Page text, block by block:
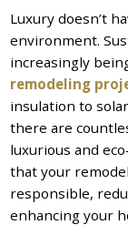
Luxury doesn’t
environment.
increasingly
remodeling
insulation to
there are
luxurious and
that your
responsible,
enhancing your